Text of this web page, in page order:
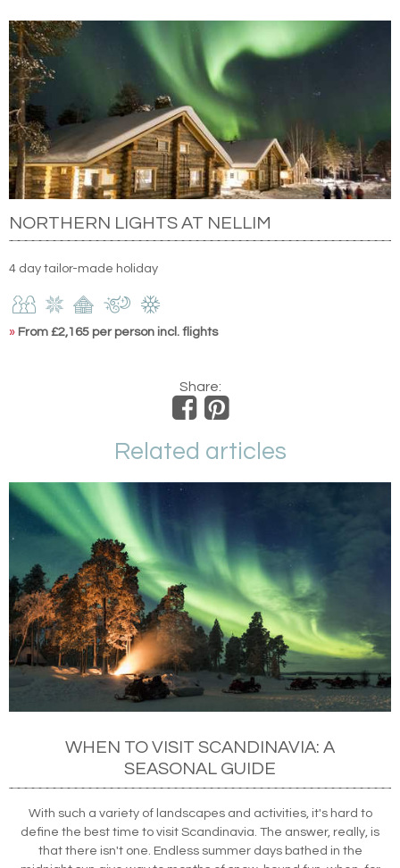
NORTHERN LIGHTS AT NELLIM
4 day tailor-made holiday
» From £2,165 per person incl. flights
Share:
Related articles
WHEN TO VISIT SCANDINAVIA: A
SEASONAL GUIDE
With such a variety of landscapes and activities, it's hard to
define the best time to visit Scandinavia. The answer, really, is
that there isn't one. Endless summer days bathed in the